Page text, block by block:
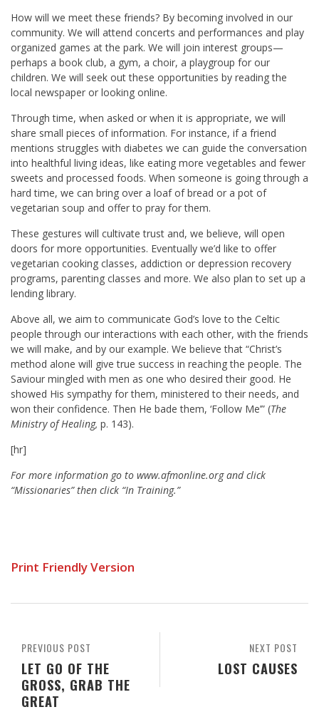
How will we meet these friends? By becoming involved in our
community. We will attend concerts and performances and play
organized games at the park. We will join interest groups—
perhaps a book club, a gym, a choir, a playgroup for our
children. We will seek out these opportunities by reading the
local newspaper or looking online.
Through time, when asked or when it is appropriate, we will
share small pieces of information. For instance, if a friend
mentions struggles with diabetes we can guide the conversation
into healthful living ideas, like eating more vegetables and fewer
sweets and processed foods. When someone is going through a
hard time, we can bring over a loaf of bread or a pot of
vegetarian soup and offer to pray for them.
These gestures will cultivate trust and, we believe, will open
doors for more opportunities. Eventually we’d like to offer
vegetarian cooking classes, addiction or depression recovery
programs, parenting classes and more. We also plan to set up a
lending library.
Above all, we aim to communicate God’s love to the Celtic
people through our interactions with each other, with the friends
we will make, and by our example. We believe that “Christ’s
method alone will give true success in reaching the people. The
Saviour mingled with men as one who desired their good. He
showed His sympathy for them, ministered to their needs, and
won their confidence. Then He bade them, ‘Follow Me’” (The
Ministry of Healing, p. 143).
[hr]
For more information go to www.afmonline.org and click
“Missionaries” then click “In Training.”
Print Friendly Version
NEXT POST
LOST CAUSES
PREVIOUS POST
LET GO OF THE
GROSS, GRAB THE
GREAT